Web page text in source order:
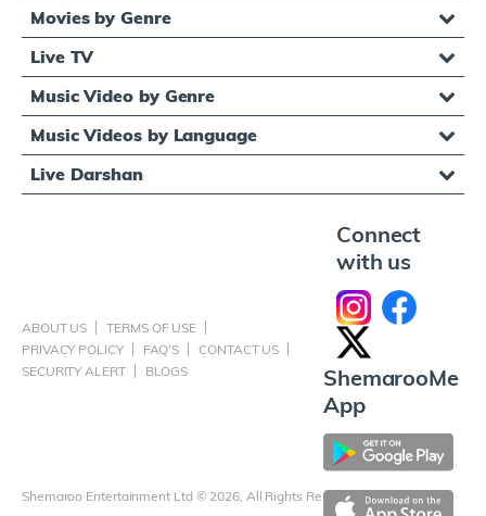
Movies by Genre
Live TV
Music Video by Genre
Music Videos by Language
Live Darshan
ABOUT US
TERMS OF USE
PRIVACY POLICY
FAQ'S
CONTACT US
SECURITY ALERT
BLOGS
Shemaroo Entertainment Ltd © 2026, All Rights Reserved
Connect
with us
ShemarooMe
App